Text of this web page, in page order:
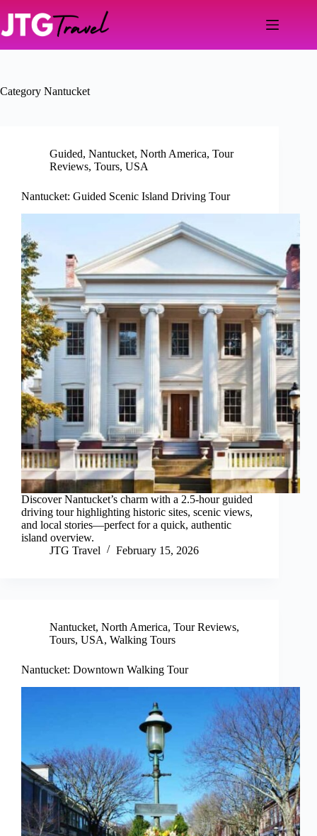
content
Category Nantucket
Guided, Nantucket, North America, Tour
Reviews, Tours, USA
Nantucket: Guided Scenic Island Driving Tour
Discover Nantucket’s charm with a 2.5-hour guided
driving tour highlighting historic sites, scenic views,
and local stories—perfect for a quick, authentic
island overview.
JTG Travel
February 15, 2026
Nantucket, North America, Tour Reviews,
Tours, USA, Walking Tours
Nantucket: Downtown Walking Tour